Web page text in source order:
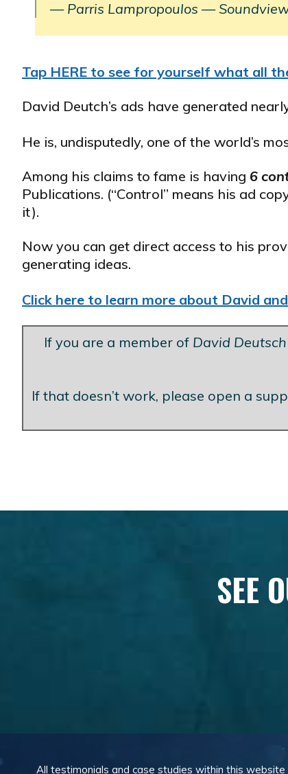
— Parris Lampropoulos —
Tap HERE to see for yourself what all
David Deutch’s ads have generated
He is, undisputedly, one of the world’s
Among his claims to fame is having 6
Publications. (“Control” means his ad
it).
Now you can get direct access to his
generating ideas.
Click here to learn more about David
If you are a member of David
If that doesn’t work, please open a
SEE
All testimonials and case studies within this